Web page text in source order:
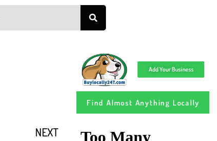
NEXT
Add Your Business
Find Almost Anything Locally